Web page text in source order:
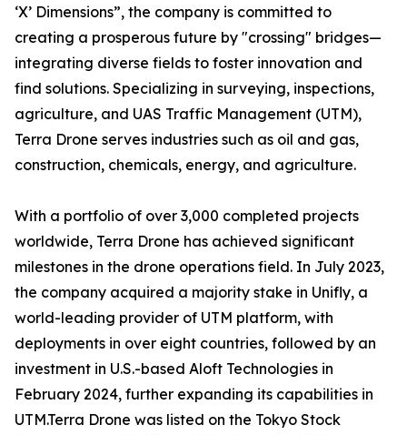
‘X’ Dimensions”, the company is committed to
creating a prosperous future by "crossing" bridges—
integrating diverse fields to foster innovation and
find solutions. Specializing in surveying, inspections,
agriculture, and UAS Traffic Management (UTM),
Terra Drone serves industries such as oil and gas,
construction, chemicals, energy, and agriculture.
With a portfolio of over 3,000 completed projects
worldwide, Terra Drone has achieved significant
milestones in the drone operations field. In July 2023,
the company acquired a majority stake in Unifly, a
world-leading provider of UTM platform, with
deployments in over eight countries, followed by an
investment in U.S.-based Aloft Technologies in
February 2024, further expanding its capabilities in
UTM.Terra Drone was listed on the Tokyo Stock